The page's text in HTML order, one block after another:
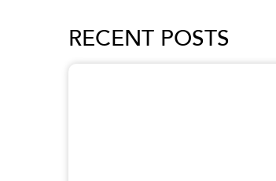
RECENT POSTS